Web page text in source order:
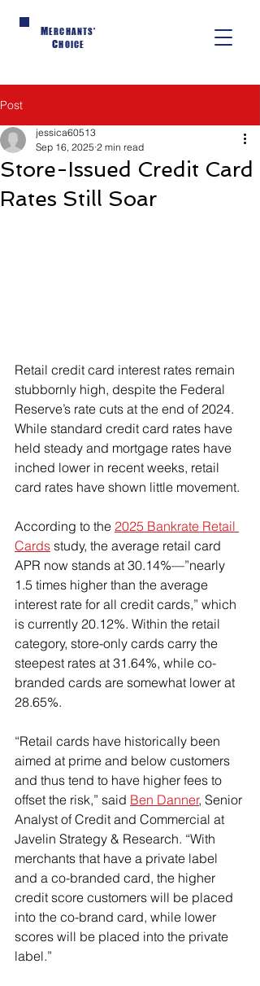
MERCHANTS'
CHOICE
Post
Store-Issued Credit Card
Rates Still Soar
jessica60513
Sep 16, 2025 2 min read
Retail credit card interest rates remain
stubbornly high, despite the Federal
Reserve’s rate cuts at the end of 2024.
While standard credit card rates have
held steady and mortgage rates have
inched lower in recent weeks, retail
card rates have shown little movement.
According to the 2025 Bankrate Retail
Cards study, the average retail card
APR now stands at 30.14%—”nearly
1.5 times higher than the average
interest rate for all credit cards,” which
is currently 20.12%. Within the retail
category, store-only cards carry the
steepest rates at 31.64%, while co-
branded cards are somewhat lower at
28.65%.
“Retail cards have historically been
aimed at prime and below customers
and thus tend to have higher fees to
offset the risk,” said Ben Danner, Senior
Analyst of Credit and Commercial at
Javelin Strategy & Research. “With
merchants that have a private label
and a co-branded card, the higher
credit score customers will be placed
into the co-brand card, while lower
scores will be placed into the private
label.”